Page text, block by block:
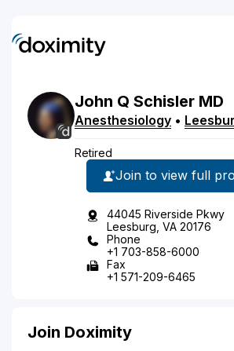
John Q Schisler MD
Anesthesiology •
Retired
Join to view full
44045 Riverside Pkwy
Leesburg, VA 20176
Phone
+1 703-858-6000
Fax
+1 571-209-6465
Join Doximity